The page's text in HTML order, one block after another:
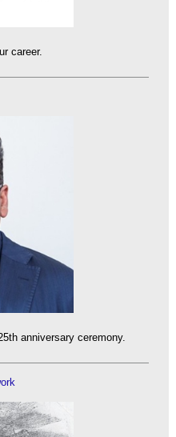
career.
anniversary ceremony.